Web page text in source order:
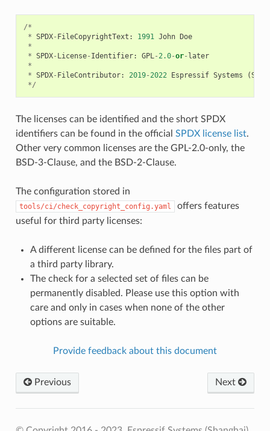
/*
* SPDX- FileCopyrightText : 1991 John Doe
*
* SPDX- License- Identifier: GPL-2.0-or- later
*
* SPDX- FileContributor: 2019-2022 Espressif Systems (
*/
The licenses can be identified and the short SPDX
identifiers can be found in the official SPDX license list.
Other very common licenses are the GPL-2.0-only, the
BSD-3-Clause, and the BSD-2-Clause.
The configuration stored in
tools/ci/check_copyright_config.yaml
offers features
useful for third party licenses:
A different license can be defined for the files part of
a third party library.
The check for a selected set of files can be
permanently disabled. Please use this option with
care and only in cases when none of the other
options are suitable.
Provide feedback about this document
Previous Next